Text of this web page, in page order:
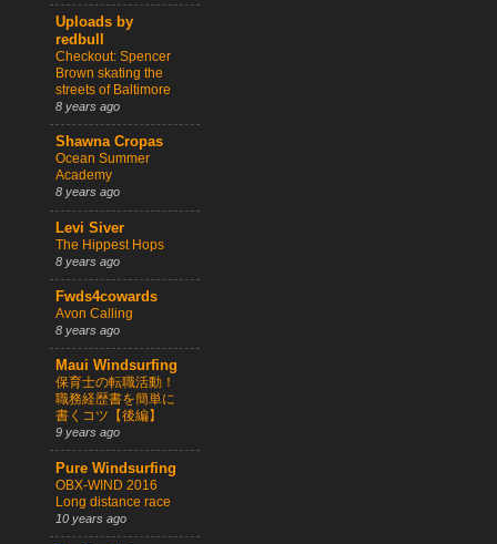
Uploads by
redbull
Checkout: Spencer
Brown skating the
streets of Baltimore
8 years ago
Shawna Cropas
Ocean Summer
Academy
8 years ago
Levi Siver
The Hippest Hops
8 years ago
Fwds4cowards
Avon Calling
8 years ago
Maui Windsurfing
保育士の転職活動！
職務経歴書を簡単に
書くコツ【後編】
9 years ago
Pure Windsurfing
OBX-WIND 2016
Long distance race
10 years ago